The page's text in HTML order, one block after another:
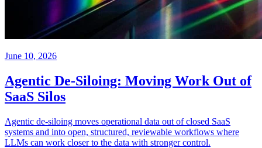
June 10, 2026
Agentic De-Siloing: Moving Work Out of
SaaS Silos
Agentic de-siloing moves operational data out of closed SaaS
systems and into open, structured, reviewable workflows where
LLMs can work closer to the data with stronger control.